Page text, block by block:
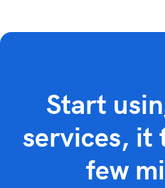
Start
services, it
few